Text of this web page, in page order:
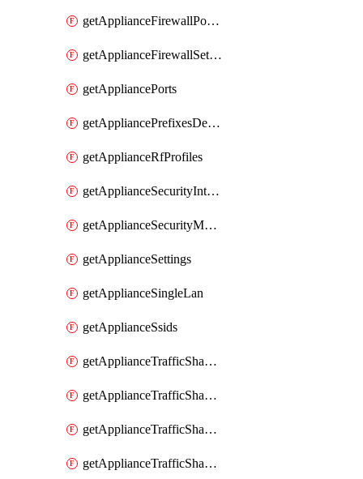
getApplianceFirewallPortForwardingRules
getApplianceFirewallSettings
getAppliancePorts
getAppliancePrefixesDelegatedStatics
getApplianceRfProfiles
getApplianceSecurityIntrusion
getApplianceSecurityMalware
getApplianceSettings
getApplianceSingleLan
getApplianceSsids
getApplianceTrafficShaping
getApplianceTrafficShapingRules
getApplianceTrafficShapingUplinkBandwidth
getApplianceTrafficShapingUplinkSelection